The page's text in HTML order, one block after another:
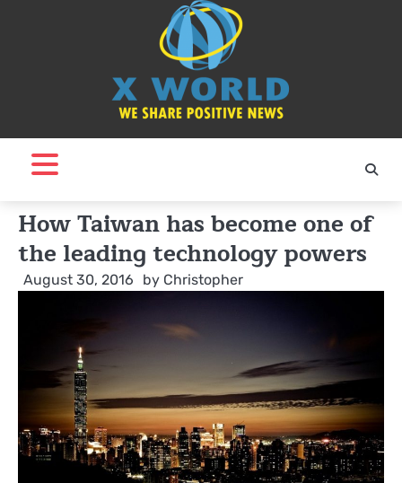
How Taiwan has become one of
the leading technology powers
August 30, 2016 by Christopher